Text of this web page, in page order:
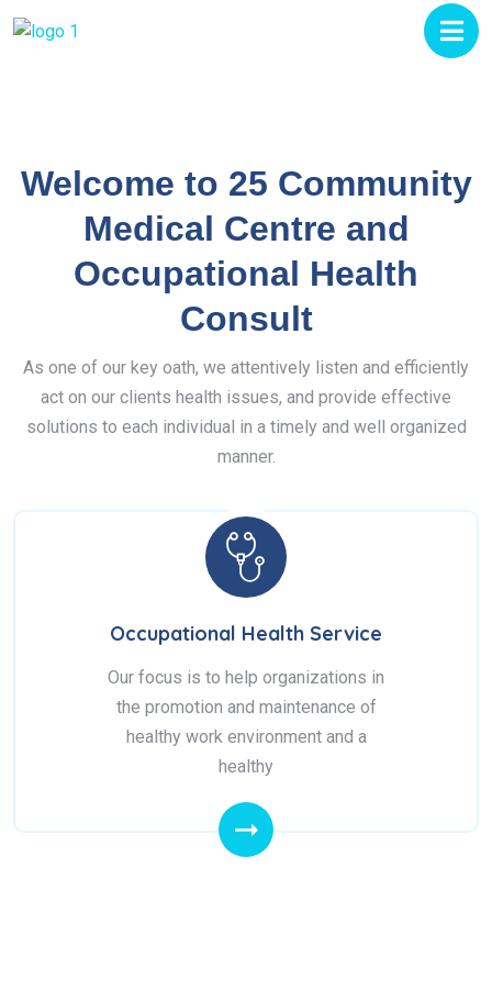
Welcome to 25 Community
Medical Centre and
Occupational Health
Consult
As one of our key oath, we attentively listen and efficiently
act on our clients health issues, and provide effective
solutions to each individual in a timely and well organized
manner.
Occupational Health Service
Our focus is to help organizations in
the promotion and maintenance of
healthy work environment and a
healthy